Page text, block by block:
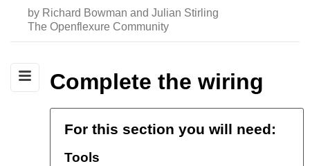
by Richard Bowman and Julian Stirling
The Openflexure Community
Complete the wiring
For this section you will need:
Tools